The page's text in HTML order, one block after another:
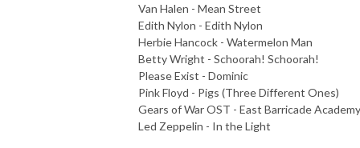
Van Halen - Mean Street
Edith Nylon - Edith Nylon
Herbie Hancock - Watermelon Man
Betty Wright - Schoorah! Schoorah!
Please Exist - Dominic
Pink Floyd - Pigs (Three Different Ones)
Gears of War OST - East Barricade Academy
Led Zeppelin - In the Light